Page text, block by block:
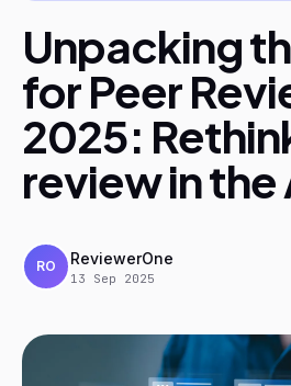
Unpacking
for Peer
2025:
review in the
RO ReviewerOne
13 Sep 2025